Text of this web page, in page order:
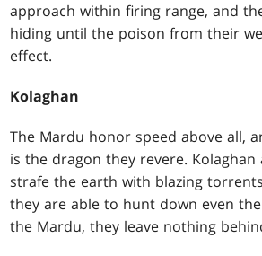
approach within firing range, and
hiding until the poison from their
effect.
Kolaghan
The Mardu honor speed above all,
is the dragon they revere.
strafe the earth with blazing
they are able to hunt down even
the Mardu, they leave nothing